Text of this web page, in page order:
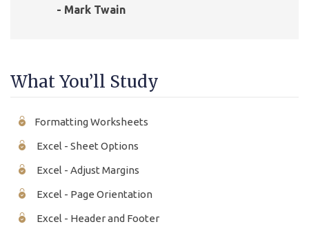
- Mark Twain
What You’ll Study
Formatting Worksheets
Excel - Sheet Options
Excel - Adjust Margins
Excel - Page Orientation
Excel - Header and Footer